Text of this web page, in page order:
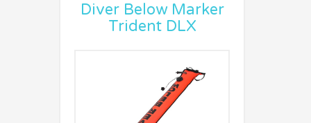
Diver Below Marker
Trident DLX